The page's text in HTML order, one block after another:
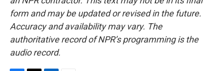
form and may be updated or revised in the future.
Accuracy and availability may vary. The
authoritative record of NPR’s programming is the
audio record.